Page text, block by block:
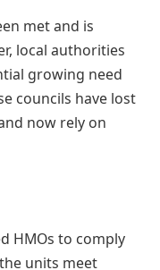
met and is
local authorities
growing need
councils have lost
now rely on
HMOs to comply
units meet